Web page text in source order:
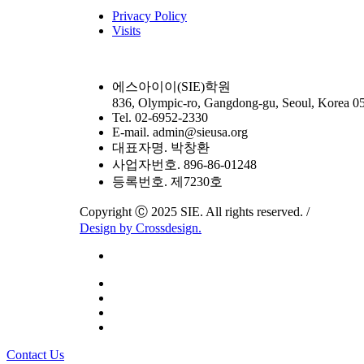
Privacy Policy
Visits
에스아이이(SIE)학원
836, Olympic-ro, Gangdong-gu, Seoul, Korea
Tel. 02-6952-2330
E-mail. admin@sieusa.org
대표자명. 박창환
사업자번호. 896-86-01248
등록번호. 제7230호
Copyright Ⓒ 2025 SIE. All rights reserved. /
Design by Crossdesign.
Close
Contact Us